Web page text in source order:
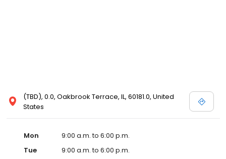
(TBD), 0.0, Oakbrook Terrace, IL, 60181.0, United
States
Mon
9:00 a.m. to 6:00 p.m.
Tue
9:00 a.m. to 6:00 p.m.